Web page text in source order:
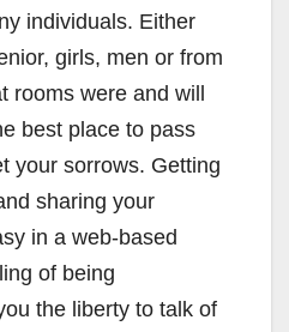
individuals. Either
girls, men or from
rooms were and will
best place to pass
your sorrows. Getting
sharing your
in a web-based
of being
the liberty to talk of